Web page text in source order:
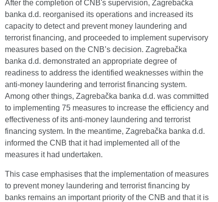
After the completion of CNB's supervision, Zagrebačka
banka d.d. reorganised its operations and increased its
capacity to detect and prevent money laundering and
terrorist financing, and proceeded to implement supervisory
measures based on the CNB’s decision. Zagrebačka
banka d.d. demonstrated an appropriate degree of
readiness to address the identified weaknesses within the
anti-money laundering and terrorist financing system.
Among other things, Zagrebačka banka d.d. was committed
to implementing 75 measures to increase the efficiency and
effectiveness of its anti-money laundering and terrorist
financing system. In the meantime, Zagrebačka banka d.d.
informed the CNB that it had implemented all of the
measures it had undertaken.
This case emphasises that the implementation of measures
to prevent money laundering and terrorist financing by
banks remains an important priority of the CNB and that it is